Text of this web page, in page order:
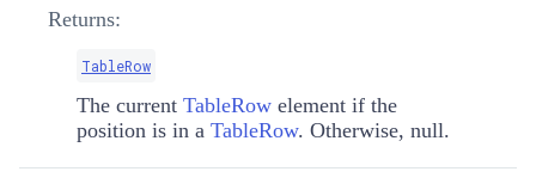
Returns:
TableRow
The current TableRow element if the
position is in a TableRow. Otherwise, null.